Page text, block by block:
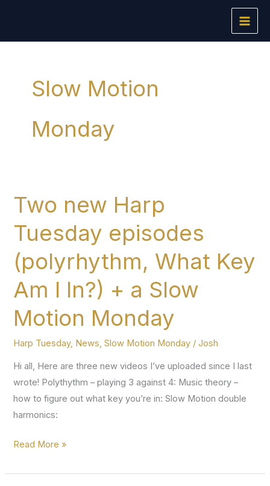
content
Slow Motion
Monday
Two new Harp
Tuesday episodes
(polyrhythm, What Key
Am I In?) + a Slow
Motion Monday
Harp Tuesday, News,Slow Motion Monday /Josh
Hi all, Here are three new videos I’ve uploaded since I last
wrote! Polythythm – playing 3 against 4: Music theory –
how to figure out what key you’re in: Slow Motion double
harmonics:
Two
Harp
Read More »